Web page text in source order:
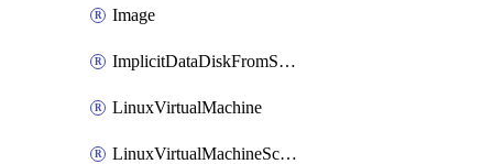
Image
ImplicitDataDiskFromSource
LinuxVirtualMachine
LinuxVirtualMachineScaleSet